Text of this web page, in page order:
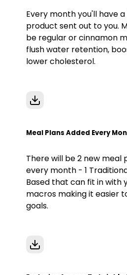
Every month you'll have a
product sent out to you.
be regular or cinnamon
flush water retention,
lower cholesterol.
Meal Plans Added Every
There will be 2 new meal
every month - 1
Based that can fit in with
macros making it easier
goals.